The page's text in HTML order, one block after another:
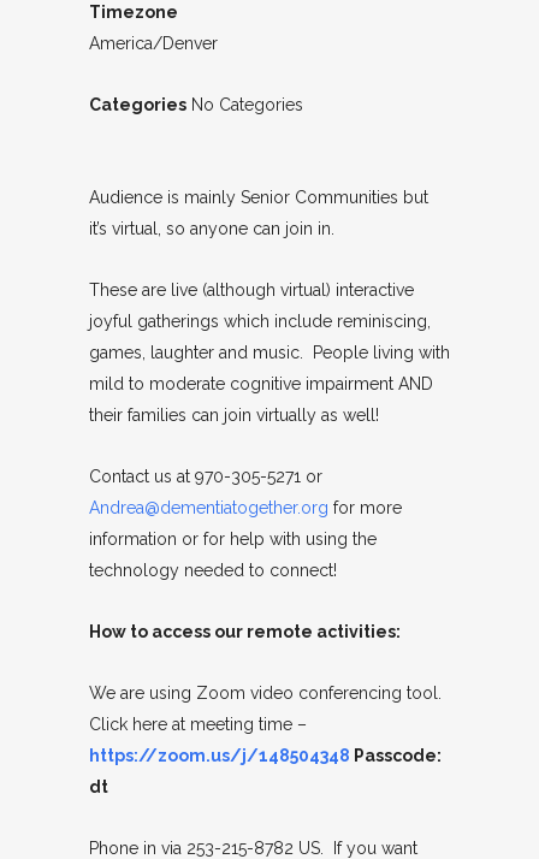
Timezone
America/Denver
Categories No Categories
Audience is mainly Senior Communities but
it’s virtual, so anyone can join in.
These are live (although virtual) interactive
joyful gatherings which include reminiscing,
games, laughter and music. People living with
mild to moderate cognitive impairment AND
their families can join virtually as well!
Contact us at 970-305-5271 or
Andrea@dementiatogether.org for more
information or for help with using the
technology needed to connect!
How to access our remote activities:
We are using Zoom video conferencing tool.
Click here at meeting time –
https://zoom.us/j/148504348 Passcode:
dt
Phone in via 253-215-8782 US. If you want